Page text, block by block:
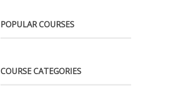
POPULAR COURSES
COURSE CATEGORIES